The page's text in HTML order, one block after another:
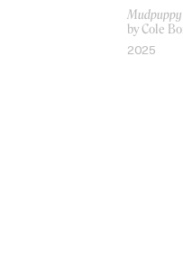
Mudpuppy
by Cole
2025